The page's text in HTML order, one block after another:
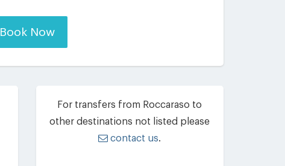
Book Now
For transfers from Roccaraso to
other destinations not listed please
contact us.